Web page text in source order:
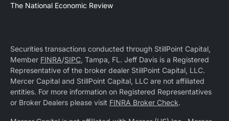
The National Economic Review
Securities transactions conducted through StillPoint Capital,
Member FINRA/SIPC, Tampa, FL. Jeff Davis is a Registered
Representative of the broker dealer StillPoint Capital, LLC.
Mercer Capital and StillPoint Capital, LLC are not affiliated
entities. For more information on Registered Representatives
or Broker Dealers please visit FINRA Broker Check.